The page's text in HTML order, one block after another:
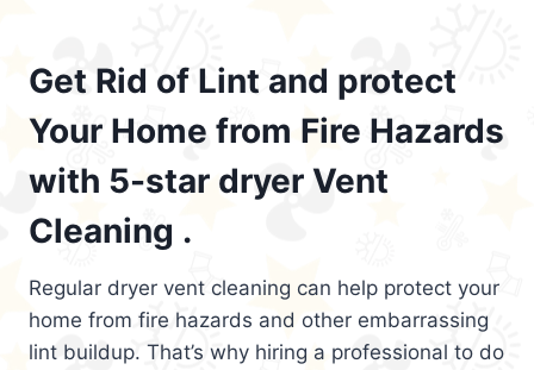
Get Rid of Lint and protect
Your Home from Fire Hazards
with 5-star dryer Vent
Cleaning .
Regular dryer vent cleaning can help protect your
home from fire hazards and other embarrassing
lint buildup. That’s why hiring a professional to do